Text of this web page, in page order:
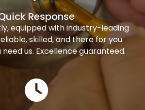
Response
equipped with industry-leading
skilled, and there for you
us. Excellence guaranteed.